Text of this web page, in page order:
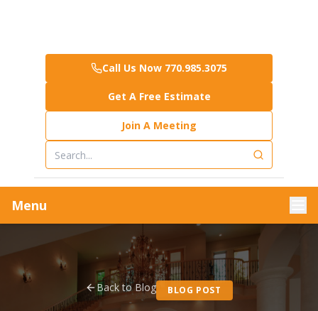
Call Us Now 770.985.3075
Get A Free Estimate
Join A Meeting
Menu
Back to Blog BLOG POST